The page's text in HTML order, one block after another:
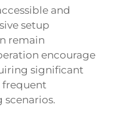
and
setup
remain
encourage
significant
frequent